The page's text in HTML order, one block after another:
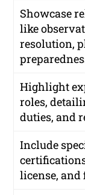
Showcase
like
resolution,
Highlight
roles,
duties, and
Include
license,